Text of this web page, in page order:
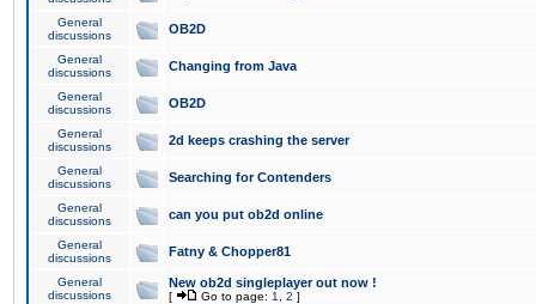
General
discussions
OB2D
General
discussions
Changing from Java
General
discussions
OB2D
General
discussions
2d keeps crashing the server
General
discussions
Searching for Contenders
General
discussions
can you put ob2d online
General
discussions
Fatny & Chopper81
General
discussions
New ob2d singleplayer out now !
[ Go to page: 1 2 ]